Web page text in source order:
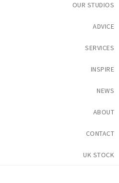
OUR STUDIOS
ADVICE
SERVICES
INSPIRE
NEWS
ABOUT
CONTACT
UK STOCK